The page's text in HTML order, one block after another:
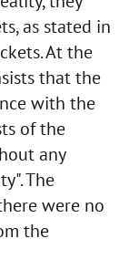
as stated in
At the
that the
with the
of the
any
The
were no
the